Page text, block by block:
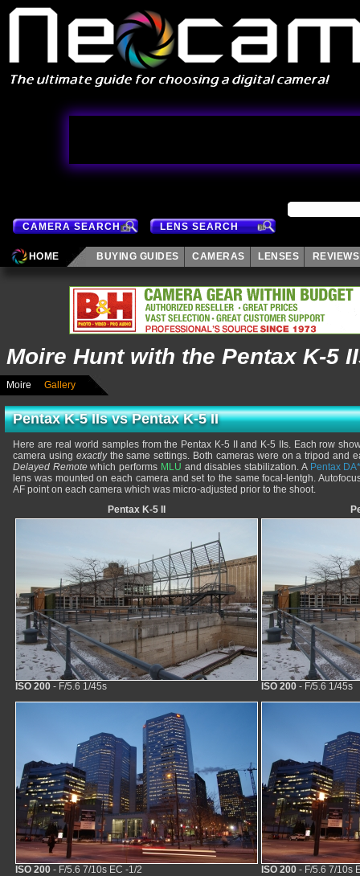
CAMERA SEARCH LENS SEARCH
HOME BUYING GUIDES CAMERAS LENSES REVIEWS
Moire Hunt with the Pentax K-5
Moire Gallery
Pentax K-5 IIs vs Pentax K-5 II
Here are real world samples from the Pentax K-5 II and K-5 IIs. Each row
camera using exactlythe same settings. Both cameras were on a tripod and
Delayed Remotewhich performs MLU and disables stabilization. A Pentax
lens was mounted on each camera and set to the same focal-lentgh.
AF point on each camera which was micro-adjusted prior to the shoot.
Pentax K-5 II
ISO 200 - F/5.6 1/45s ISO 200 - F/5.6 1/45s
ISO 200 - F/5.6 7/10s EC -1/2 ISO 200 - F/5.6 7/10s